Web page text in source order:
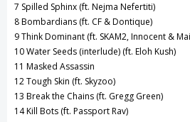
7 Spilled Sphinx (ft. Nejma Nefertiti)
8 Bombardians (ft. CF & Dontique)
9 Think Dominant (ft. SKAM2, Innocent &
10 Water Seeds (interlude) (ft. Eloh Kush)
11 Masked Assassin
12 Tough Skin (ft. Skyzoo)
13 Break the Chains (ft. Gregg Green)
14 Kill Bots (ft. Passport Rav)